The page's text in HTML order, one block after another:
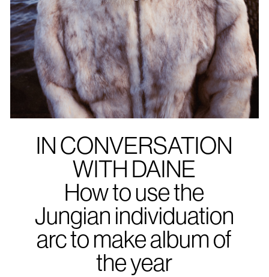
IN CONVERSATION
WITH DAINE
How to use the
Jungian individuation
arc to make album of
the year